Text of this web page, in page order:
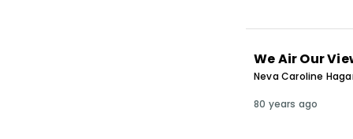
We Air Our
Neva Caroline
80 years ago